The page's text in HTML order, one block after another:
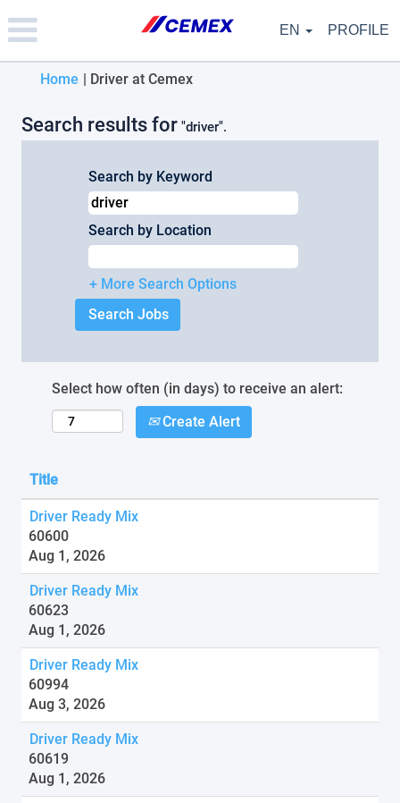
note:
This
website
includes
accessibility
system.
EN PROFILE
Home | Driver at Cemex(current
Search results for "driver".
Search by Keyword
Search by Location
+ More Search Options
Select how often (in days) to receive an alert:
Create Alert
Title
Driver Ready Mix
60600
Aug 1, 2026
Driver Ready Mix
60623
Aug 1, 2026
Driver Ready Mix
60994
Aug 3, 2026
Driver Ready Mix
60619
Aug 1, 2026